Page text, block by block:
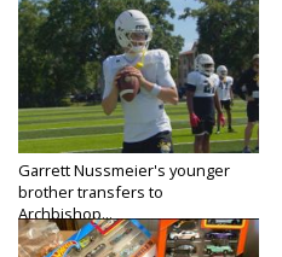
Garrett Nussmeier's younger
brother transfers to
Archbishop...